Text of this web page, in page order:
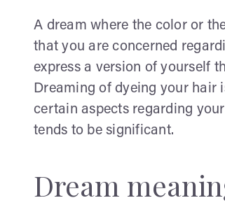
A dream where the color or
that you are concerned
express a version of yourself
Dreaming of dyeing your hair
certain aspects regarding
tends to be significant.
Dream